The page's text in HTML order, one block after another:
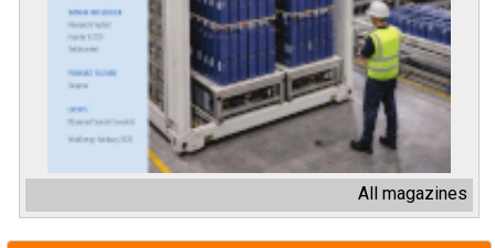
All magazines